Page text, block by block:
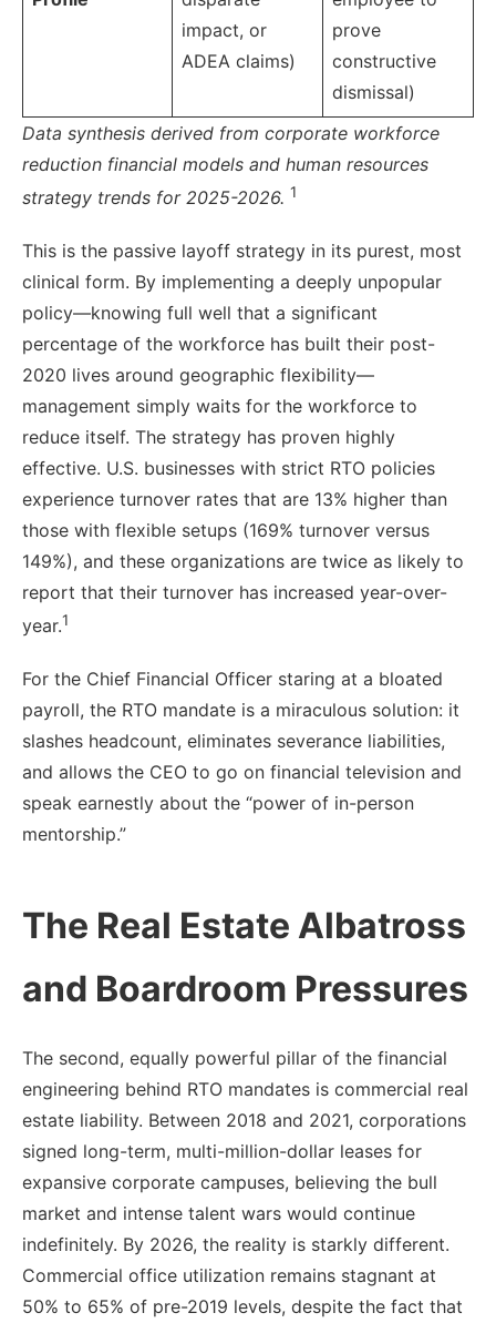
impact, or
ADEA claims)
prove
constructive
dismissal)
Data synthesis derived from corporate workforce
reduction financial models and human resources
strategy trends for 2025-2026. 1
This is the passive layoff strategy in its purest, most
clinical form. By implementing a deeply unpopular
policy—knowing full well that a significant
percentage of the workforce has built their post-
2020 lives around geographic flexibility—
management simply waits for the workforce to
reduce itself. The strategy has proven highly
effective. U.S. businesses with strict RTO policies
experience turnover rates that are 13% higher than
those with flexible setups (169% turnover versus
149%), and these organizations are twice as likely to
report that their turnover has increased year-over-
year.1
For the Chief Financial Officer staring at a bloated
payroll, the RTO mandate is a miraculous solution: it
slashes headcount, eliminates severance liabilities,
and allows the CEO to go on financial television and
speak earnestly about the “power of in-person
mentorship.”
The Real Estate Albatross
and Boardroom Pressures
The second, equally powerful pillar of the financial
engineering behind RTO mandates is commercial real
estate liability. Between 2018 and 2021, corporations
signed long-term, multi-million-dollar leases for
expansive corporate campuses, believing the bull
market and intense talent wars would continue
indefinitely. By 2026, the reality is starkly different.
Commercial office utilization remains stagnant at
50% to 65% of pre-2019 levels, despite the fact that